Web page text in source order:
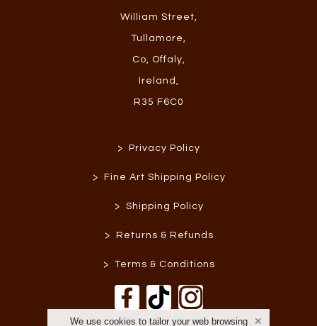
We use cookies to tailor your web browsing
William Street,
Tullamore,
Co, Offaly,
Ireland ,
R35 F6C0
> Privacy Policy
> Fine Art Shipping Policy
> Shipping Policy
> Returns & Refunds
> Terms & Conditions